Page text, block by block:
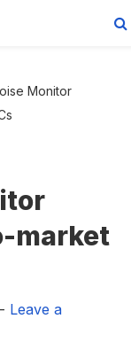
Monitor
market
Leave a